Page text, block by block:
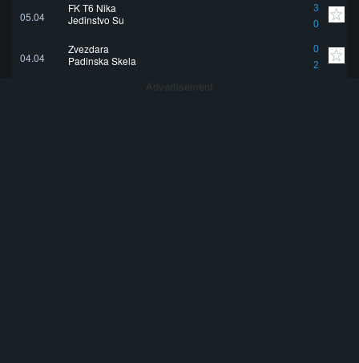
05.04
FK T6 Nika
3
0
Jedinstvo Su
04.04
Zvezdara
0
2
Padinska Skela
Advertisement